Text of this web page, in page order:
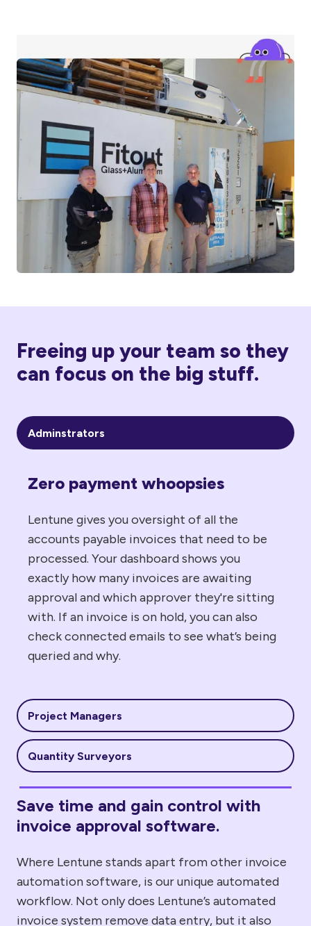
Freeing up your team so they
can focus on the big stuff.
Adminstrators
Zero payment whoopsies
Lentune gives you oversight of all the
accounts payable invoices that need to be
processed. Your dashboard shows you
exactly how many invoices are awaiting
approval and which approver they're sitting
with. If an invoice is on hold, you can also
check connected emails to see what’s being
queried and why.
Project Managers
Quantity Surveyors
Save time and gain control with
invoice approval software.
Where Lentune stands apart fromother invoice
automationsoftware, is ourunique automated
workflow. Not only does Lentune’s automated
invoice system remove data entry, but it also